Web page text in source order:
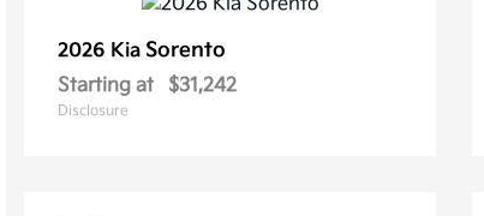
2026 Kia Sorento
Starting at $31,242
Disclosure